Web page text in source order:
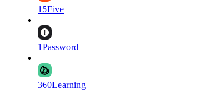
15Five
1Password
360Learning